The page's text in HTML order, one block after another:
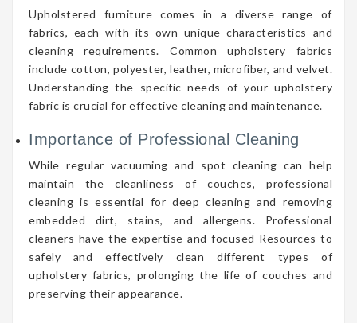
Upholstered furniture comes in a diverse range of
fabrics, each with its own unique characteristics and
cleaning requirements. Common upholstery fabrics
include cotton, polyester, leather, microfiber, and velvet.
Understanding the specific needs of your upholstery
fabric is crucial for effective cleaning and maintenance.
Importance of Professional Cleaning
While regular vacuuming and spot cleaning can help
maintain the cleanliness of couches, professional
cleaning is essential for deep cleaning and removing
embedded dirt, stains, and allergens. Professional
cleaners have the expertise and focused Resources to
safely and effectively clean different types of
upholstery fabrics, prolonging the life of couches and
preserving their appearance.